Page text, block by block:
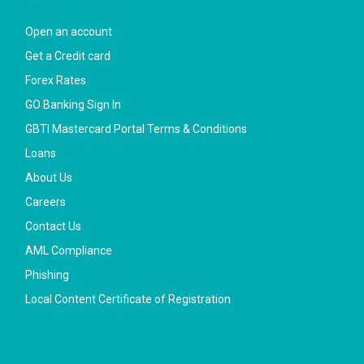
Open an account
Get a Credit card
Forex Rates
GO Banking Sign In
GBTI Mastercard Portal Terms & Conditions
Loans
About Us
Careers
Contact Us
AML Compliance
Phishing
Local Content Certificate of Registration